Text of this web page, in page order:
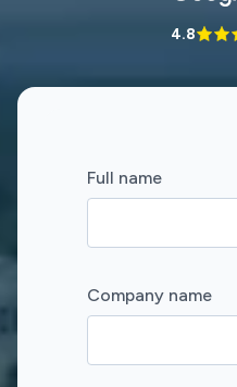
4.8
Full name
Company name